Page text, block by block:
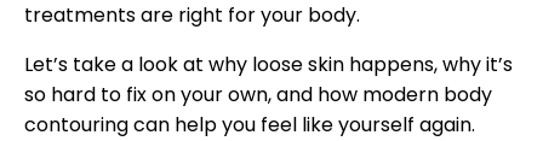
treatments are right for your body.
Let’s take a look at why loose skin happens, why it’s
so hard to fix on your own, and how modern body
contouring can help you feel like yourself again.